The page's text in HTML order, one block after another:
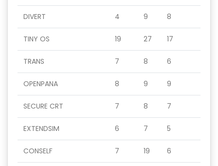
DIVERT 4 9 8
TINY OS 19 27 17
TRANS 7 8 6
OPENPANA 8 9 9
SECURE CRT 7 8 7
EXTENDSIM 6 7 5
CONSELF 7 19 6